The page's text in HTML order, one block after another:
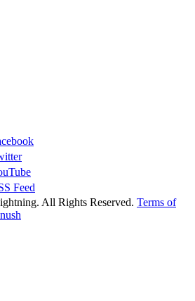
Feed
All Rights Reserved. Terms of